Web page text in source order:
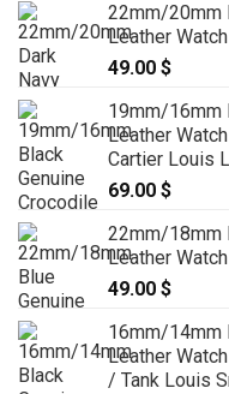
22mm/20mm
Leather
49.00 $
19mm/16mm
Leather
Cartier Louis
69.00 $
22mm/18mm
Leather
49.00 $
16mm/14mm
Leather
/ Tank Louis